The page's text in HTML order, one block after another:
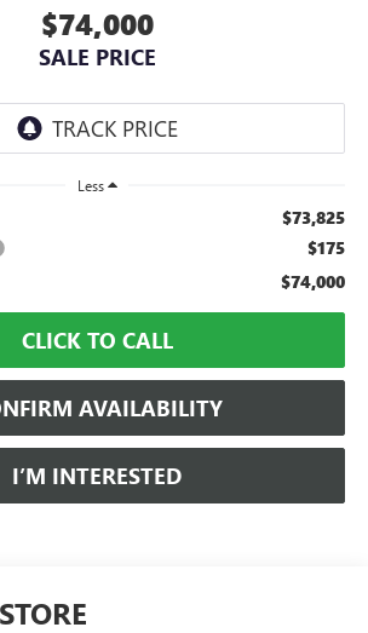
$74,000
SALE PRICE
Less
$73,825
$175
$74,000
CLICK TO CALL
AVAILABILITY
I’M INTERESTED